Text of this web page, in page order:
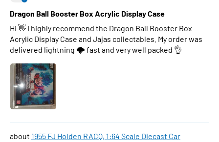
Dragon Ball Booster Box Acrylic Display Case
Hi 👋 I highly recommend the Dragon Ball Booster Box
Acrylic Display Case and Jajas collectables. My order was
delivered lightning 🌩 fast and very well packed 👌
1955 FJ Holden RACQ, 1:64 Scale Diecast Car